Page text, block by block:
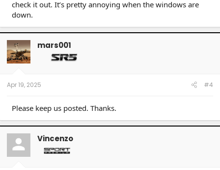
check it out. It’s pretty annoying when the windows are
down.
mars001
Apr 19, 2025 #4
Please keep us posted. Thanks.
Vincenzo